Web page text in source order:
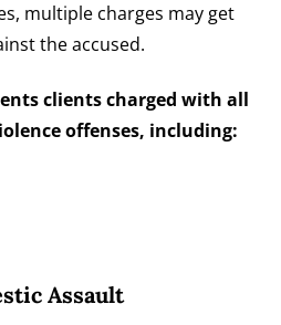
multiple charges may get
the accused.
clients charged with all
offenses, including:
Assault